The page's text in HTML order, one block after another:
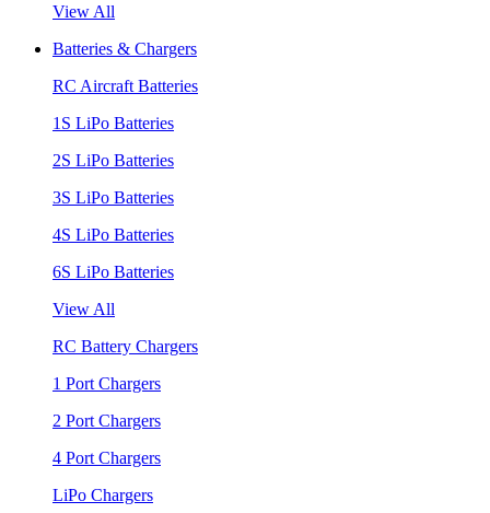
View All
Batteries & Chargers
RC Aircraft Batteries
1S LiPo Batteries
2S LiPo Batteries
3S LiPo Batteries
4S LiPo Batteries
6S LiPo Batteries
View All
RC Battery Chargers
1 Port Chargers
2 Port Chargers
4 Port Chargers
LiPo Chargers